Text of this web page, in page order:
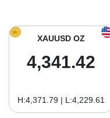
Gold Price in South
XAUUSD OZ
4,341.42
H:4,371.79 | L:4,229.61